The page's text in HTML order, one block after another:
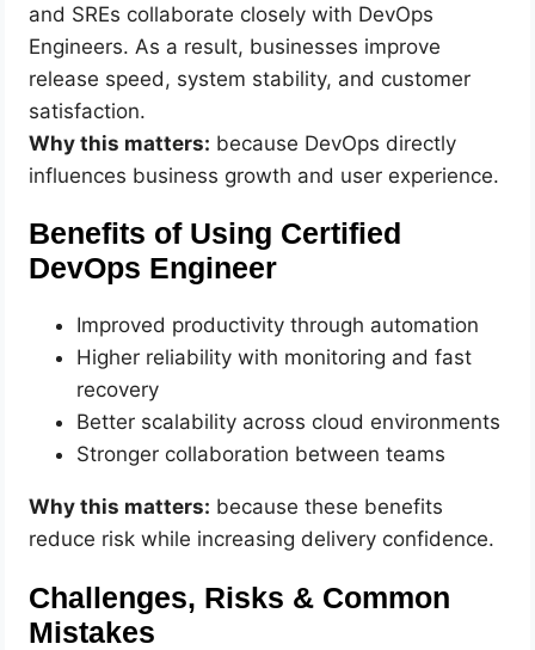
and SREs collaborate closely with DevOps
Engineers. As a result, businesses improve
release speed, system stability, and customer
satisfaction.
Why this matters: because DevOps directly
influences business growth and user experience.
Benefits of Using Certified
DevOps Engineer
Improved productivity through automation
Higher reliability with monitoring and fast
recovery
Better scalability across cloud environments
Stronger collaboration between teams
Why this matters: because these benefits
reduce risk while increasing delivery confidence.
Challenges, Risks & Common
Mistakes